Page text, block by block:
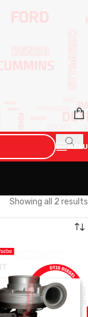
MENU
Showing all 2 results